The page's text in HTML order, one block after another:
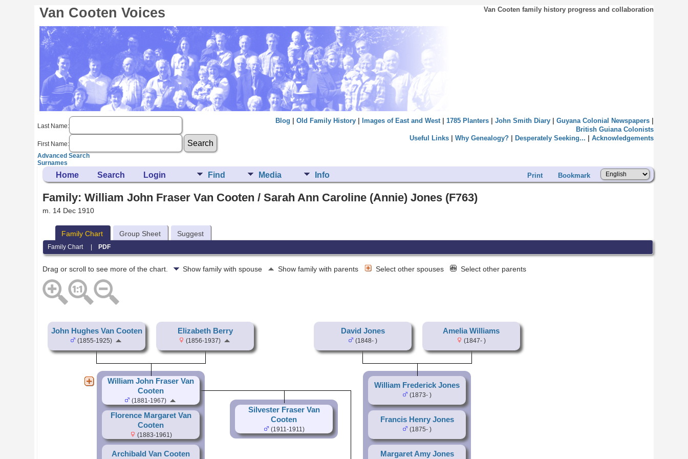
Van Cooten Voices Van Cooten family history progress and collaboration
Last Name:
First Name:
Advanced Search
Surnames
Blog Old Family History| Images of East and West| 1785 Planters| John Smith Diary| Guyana Colonial Newspapers|
British Guiana Colonists
Useful Links| Why Genealogy?| Desperately Seeking... Acknowledgements
Home Search Login Find Media Info Print Bookmark
Family: William John Fraser Van Cooten / Sarah Ann Caroline (Annie) Jones (F763)
m. 14 Dec 1910
Family Chart Group Sheet Suggest
Family Chart | PDF
Drag or scroll to see more of the chart. Show family with spouse Show family with parents Select other spouses Select other parents
John Hughes Van Cooten
(1855-1925)
Elizabeth Berry
(1856-1937)
Florence Margaret Van
Cooten
(1883-1961)
Archibald Van Cooten
David Jones
(1848- )
Amelia Williams
(1847- )
William Frederick Jones
(1873- )
Francis Henry Jones
(1875- )
Margaret Amy Jones
William John Fraser Van
Cooten
(1881-1967)
Silvester Fraser Van
Cooten
(1911-1911)